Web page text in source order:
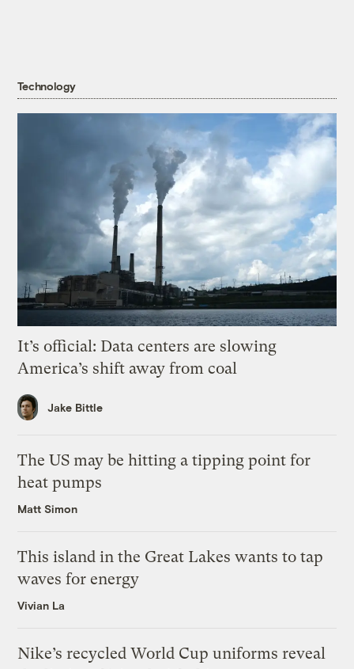
Technology
It’s official: Data centers are slowing
America’s shift away from coal
Jake Bittle
The US may be hitting a tipping point for
heat pumps
Matt Simon
This island in the Great Lakes wants to tap
waves for energy
Vivian La
Nike’s recycled World Cup uniforms reveal